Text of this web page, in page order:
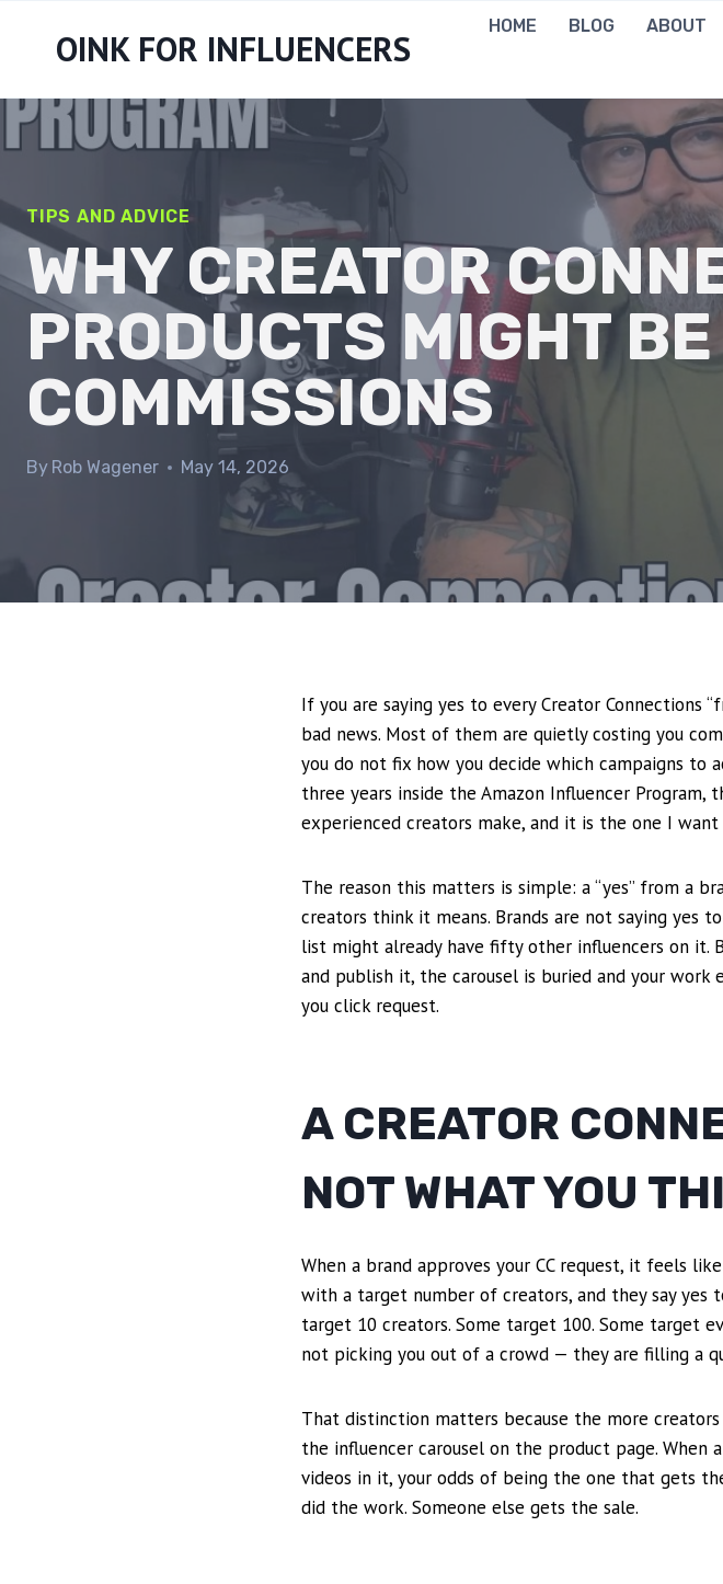
OINK FOR INFLUENCERS
HOME BLOG ABOUT
TIPS AND ADVICE
WHY CREATOR
PRODUCTS MIGHT
COMMISSIONS
By Rob Wagener May 14, 2026
If you are saying yes to every Creator Connections
bad news. Most of them are quietly costing you
you do not fix how you decide which campaigns to
three years inside the Amazon Influencer
experienced creators make, and it is the one I
The reason this matters is simple: a “yes” from a
creators think it means. Brands are not saying yes
list might already have fifty other influencers on
and publish it, the carousel is buried and your
you click request.
A CREATOR
NOT WHAT YOU
When a brand approves your CC request, it feels
with a target number of creators, and they say
target 10 creators. Some target 100. Some target
not picking you out of a crowd — they are filling a
That distinction matters because the more
the influencer carousel on the product page. When
videos in it, your odds of being the one that gets
did the work. Someone else gets the sale.